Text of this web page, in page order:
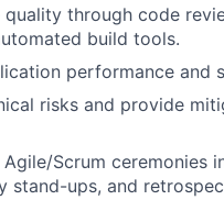
through code
build tools.
performance and
risks and provide
Scrum ceremonies
stand-ups, and